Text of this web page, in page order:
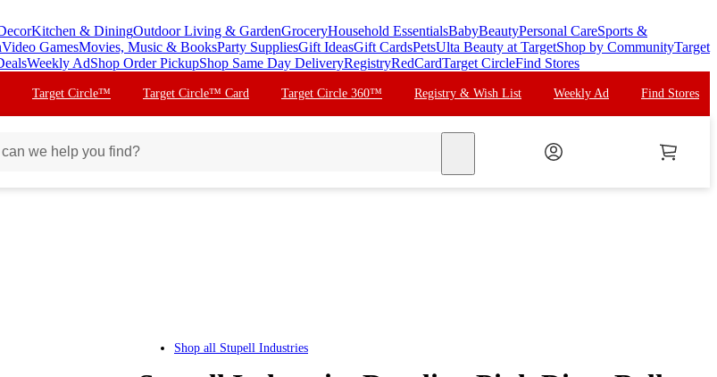
Kitchen & DiningOutdoor Living & GardenGroceryHousehold EssentialsBabyBeautyPersonal CareSports &
Video GamesMovies, Music & BooksParty SuppliesGift IdeasGift CardsPetsUlta Beauty at TargetShop by CommunityTarget
Weekly AdShop Order PickupShop Same Day DeliveryRegistryRedCardTarget CircleFind Stores
Target Circle™ Target Circle™ Card Target Circle 360™ Registry & Wish List Weekly Ad Find Stores
Shop all Stupell Industries